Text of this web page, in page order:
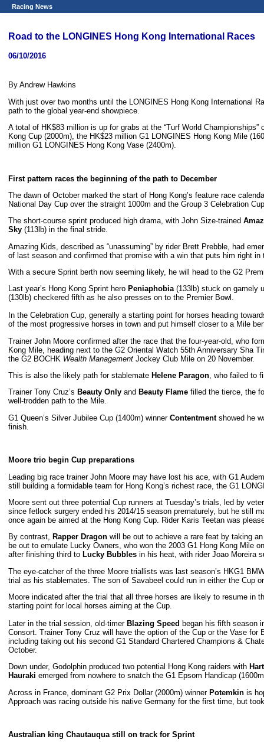
Racing News
Road to the LONGINES Hong Kong International Races
06/10/2016
By Andrew Hawkins
With just over two months until the LONGINES Hong Kong International
path to the global year-end showpiece.
A total of HK$83 million is up for grabs at the “Turf World
Kong Cup (2000m), the HK$23 million G1 LONGINES Hong Kong Mile
million G1 LONGINES Hong Kong Vase (2400m).
First pattern races the beginning of the path to December
The dawn of October marked the start of Hong Kong’s feature race
National Day Cup over the straight 1000m and the Group 3 Celebration
The short-course sprint produced high drama, with John Size-trained
Sky (113lb) in the final stride.
Amazing Kids, described as “unassuming” by rider Brett Prebble, had
of last season and confirmed that promise with a win that puts him right
With a secure Sprint berth now seeming likely, he will head to the G2
Last year’s Hong Kong Sprint hero Peniaphobia(133lb) stuck on gamely
(130lb) checkered fifth as he also presses on to the Premier Bowl.
In the Celebration Cup, generally a starting point for horses heading
of the most progressive horses in town and put himself closer to a Mile
Trainer John Moore confirmed after the race that the four-year-old, who
Kong Mile, heading next to the G2 Oriental Watch 55th Anniversary Sha
the G2 BOCHK Wealth Management Jockey Club Mile on 20 November.
This is also the likely path for stablemate Helene Paragon , who failed to
Trainer Tony Cruz’s Beauty Only and Beauty Flame filled the tierce, the
well-trodden path to the Mile.
G1 Queen’s Silver Jubilee Cup (1400m) winner Contentmentshowed he
finish.
Moore trio begin Cup preparations
Leading big race trainer John Moore may have lost his ace, with G1
still building a formidable team for Hong Kong’s richest race, the G1
Moore sent out three potential Cup runners at Tuesday’s trials, led by
since fetlock surgery ended his 2014/15 season prematurely, but he still
once again be aimed at the Hong Kong Cup. Rider Karis Teetan was
By contrast, Rapper Dragon will be out to achieve a rare feat by taking
be out to emulate Lucky Owners, who won the 2003 G1 Hong Kong Mile
after finishing third to Lucky Bubbles in his heat, with rider Joao Moreira
The eye-catcher of the three Moore triallists was last season’s HKG1
trial as his stablemates. The son of Savabeel could run in either the Cup
Moore indicated after the trial that all three horses are likely to resume in
starting point for local horses aiming at the Cup.
Later in the trial session, old-timer Blazing Speed began his fifth season
Consort. Trainer Tony Cruz will have the option of the Cup or the Vase
including taking out his second G1 Standard Chartered Champions &
October.
Down under, Godolphin produced two potential Hong Kong raiders with
Hauraki emerged from nowhere to snatch the G1 Epsom Handicap
Across in France, dominant G2 Prix Dollar (2000m) winner Potemkin is
Approach was racing outside his native Germany for the first time, but
Australian king Chautauqua still on track for Sprint